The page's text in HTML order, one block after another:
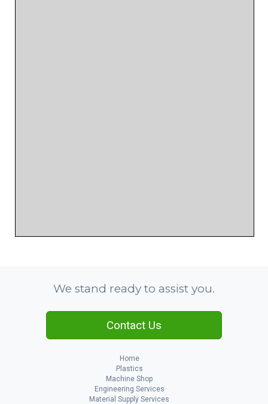
We stand ready to assist you.
Contact Us
Home
Plastics
Machine Shop
Engineering Services
Material Supply Services